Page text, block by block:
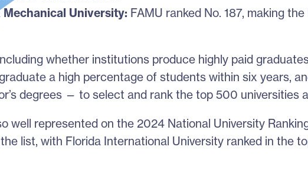
University: FAMU ranked No. 187, making
whether institutions produce highly paid
a high percentage of students within six years,
degrees — to select and rank the top 500 universities
well represented on the 2024 National University
list, with Florida International University ranked in the